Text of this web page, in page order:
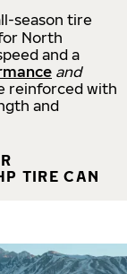
season tire
North
and a
and
reinforced with
and
TIRE CAN